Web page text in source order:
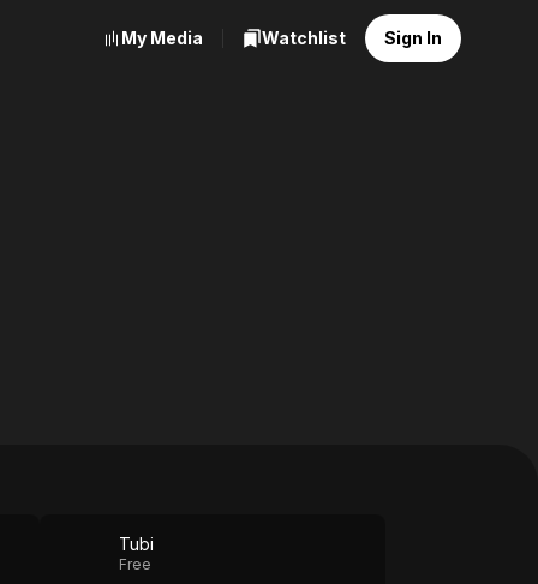
My Media Watchlist Sign In
Tubi
Free